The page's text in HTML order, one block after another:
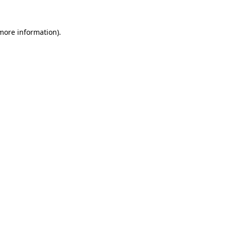
information).